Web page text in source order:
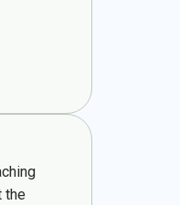
the